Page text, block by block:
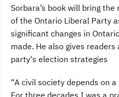
Sorbara’s book will bring
of the Ontario Liberal Party
significant changes in
made. He also gives
party's election strategies
“A civil society depends on